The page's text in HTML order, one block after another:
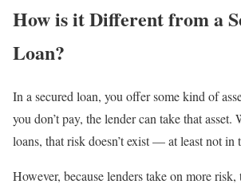
How is it Different from a
Loan?
In a secured loan, you offer some kind of
you don’t pay, the lender can take that asset.
loans, that risk doesn’t exist — at least not in
However, because lenders take on more risk,